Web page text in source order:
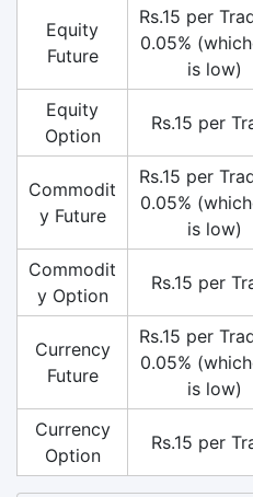
Equity
Future
Rs.15 per
0.05%
is low)
Equity
Option
Rs.15 per
Commodit
y Future
Rs.15 per
0.05%
is low)
Commodit
y Option
Rs.15 per
Currency
Future
Rs.15 per
0.05%
is low)
Currency
Option
Rs.15 per